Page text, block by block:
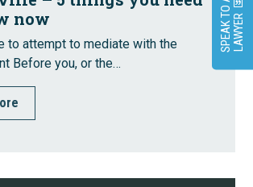
now
to attempt to mediate with the
Before you, or the…
S
P
E
A
KT
O
A
L
A
W
Y
ER